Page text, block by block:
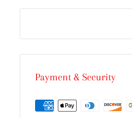
Payment & Security